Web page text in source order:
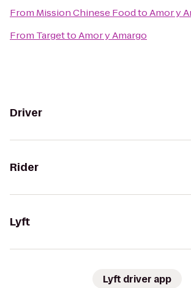
From Mission Chinese FoodtoAmor y
From TargettoAmor y Amargo
Driver
Rider
Lyft
Lyft driver app